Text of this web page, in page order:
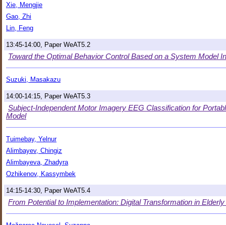
Xie, Mengjie
Gao, Zhi
Lin, Feng
13:45-14:00, Paper WeAT5.2
Toward the Optimal Behavior Control Based on a System Model
Suzuki, Masakazu
14:00-14:15, Paper WeAT5.3
Subject-Independent Motor Imagery EEG Classification for
Model
Tuimebay, Yelnur
Alimbayev, Chingiz
Alimbayeva, Zhadyra
Ozhikenov, Kassymbek
14:15-14:30, Paper WeAT5.4
From Potential to Implementation: Digital Transformation in